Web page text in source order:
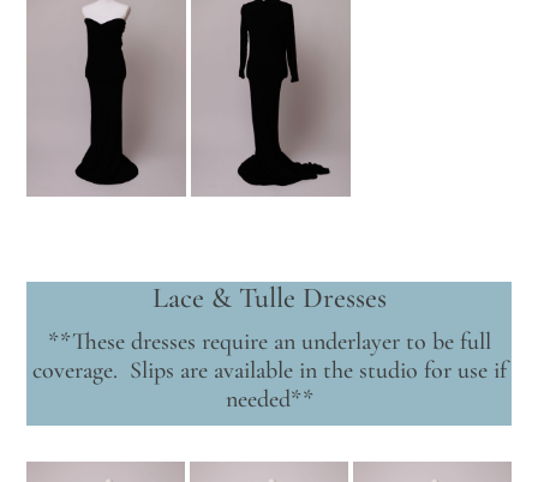
Lace & Tulle Dresses
**These dresses require an underlayer to be full
coverage. Slips are available in the studio for use if
needed**